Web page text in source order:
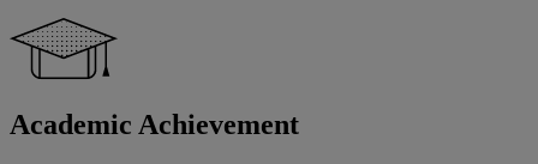
Academic Achievement